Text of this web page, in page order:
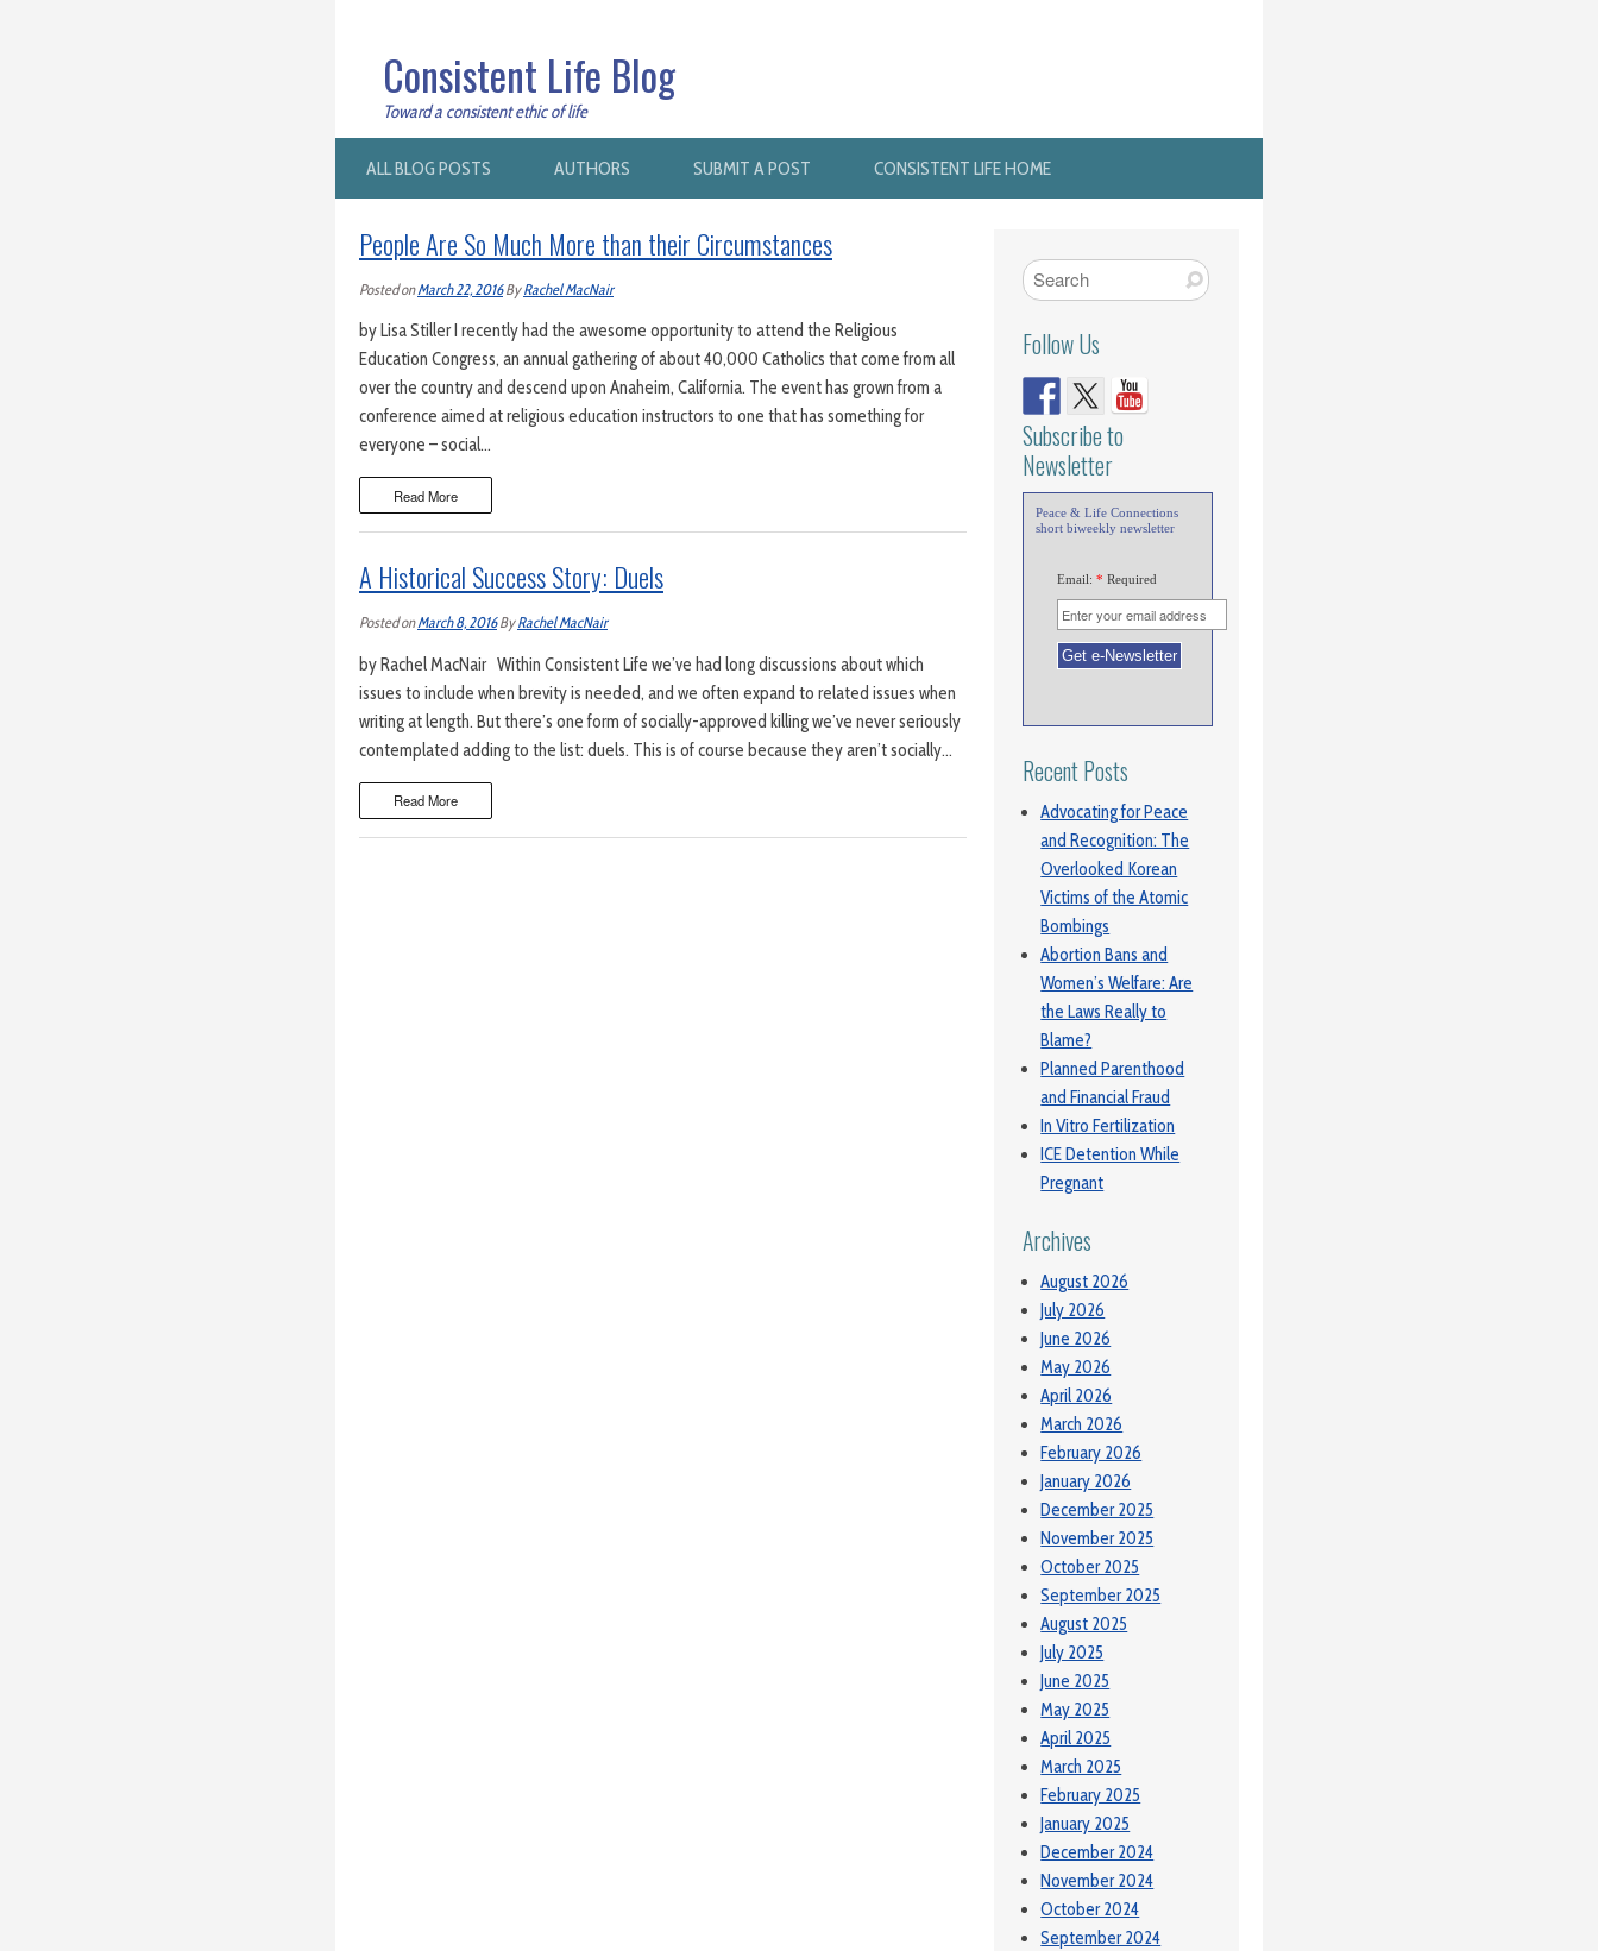
Consistent Life Blog
Toward a consistent ethic of life
ALL BLOG POSTS AUTHORS SUBMIT A POST CONSISTENT LIFE HOME
People Are So Much More than their Circumstances
Posted onMarch 22, 2016ByRachel MacNair
by Lisa Stiller I recently had the awesome opportunity to attend the Religious
Education Congress, an annual gathering of about 40,000 Catholics that come from all
over the country and descend upon Anaheim, California. The event has grown from a
conference aimed at religious education instructors to one that has something for
everyone – social…
Read More
A Historical Success Story: Duels
Posted onMarch 8, 2016ByRachel MacNair
by Rachel MacNair Within Consistent Life we’ve had long discussions about which
issues to include when brevity is needed, and we often expand to related issues when
writing at length. But there’s one form of socially-approved killing we’ve never seriously
contemplated adding to the list: duels. This is of course because they aren’t socially…
Read More
Follow Us
Subscribe to
Newsletter
Peace & Life Connections
short biweekly newsletter
Email:* Required
Recent Posts
Advocating for Peace
and Recognition: The
Overlooked Korean
Victims of the Atomic
Bombings
Abortion Bans and
Women’s Welfare: Are
the Laws Really to
Blame?
Planned Parenthood
and Financial Fraud
In Vitro Fertilization
ICE Detention While
Pregnant
Archives
August 2026
July 2026
June 2026
May 2026
April 2026
March 2026
February 2026
January 2026
December 2025
November 2025
October 2025
September 2025
August 2025
July 2025
June 2025
May 2025
April 2025
March 2025
February 2025
January 2025
December 2024
November 2024
October 2024
September 2024